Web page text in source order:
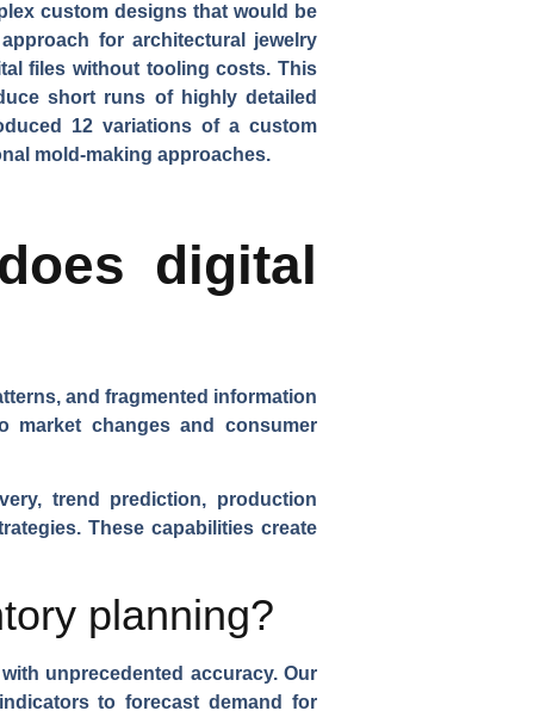
custom designs that would be
for architectural jewelry
files without tooling costs. This
short runs of highly detailed
12 variations of a custom
mold-making approaches.
digital
and fragmented information
market changes and consumer
trend prediction, production
These capabilities create
planning?
unprecedented accuracy. Our
to forecast demand for